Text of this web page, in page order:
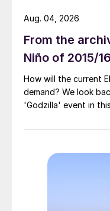
From the
Niño of 2015/16
How will the current
demand? We look
'Godzilla' event in
Aug. 04, 2026